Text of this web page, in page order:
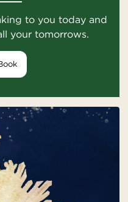
to you today and
your tomorrows.